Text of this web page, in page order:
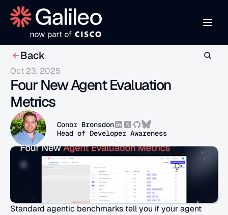
Back
Oct 23, 2025
Four New Agent Evaluation
Metrics
Conor Bronsdon
Head of Developer Awareness
Standard agentic benchmarks tell you if your agent